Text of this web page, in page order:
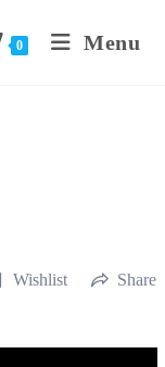
0 Menu
Wishlist Share